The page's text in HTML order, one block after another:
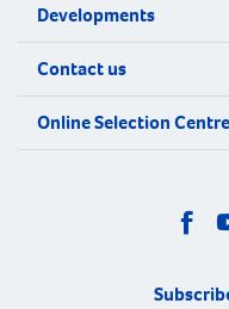
Developments
Contact us
Online Selection Centre